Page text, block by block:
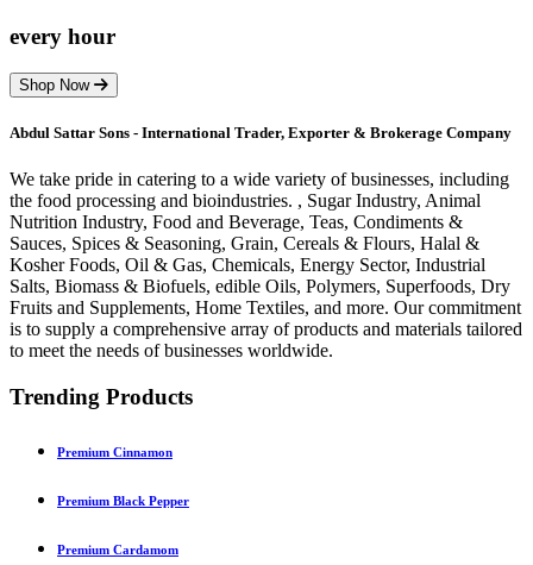
every hour
Shop Now
Abdul Sattar Sons - International Trader, Exporter & Brokerage Company
We take pride in catering to a wide variety of businesses, including
the food processing and bioindustries. , Sugar Industry, Animal
Nutrition Industry, Food and Beverage, Teas, Condiments &
Sauces, Spices & Seasoning, Grain, Cereals & Flours, Halal &
Kosher Foods, Oil & Gas, Chemicals, Energy Sector, Industrial
Salts, Biomass & Biofuels, edible Oils, Polymers, Superfoods, Dry
Fruits and Supplements, Home Textiles, and more. Our commitment
is to supply a comprehensive array of products and materials tailored
to meet the needs of businesses worldwide.
Trending Products
Premium Cinnamon
Premium Black Pepper
Premium Cardamom